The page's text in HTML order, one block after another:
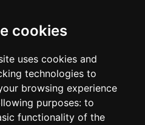
cookies
uses cookies and
technologies to
browsing experience
purposes: to
functionality of the
Terms&Conditions
Refund and return
policies
Cancellation Policy
Delivery Policy